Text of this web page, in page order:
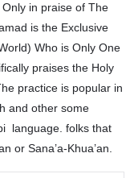
is the Exclusive
Who is Only One
and other some
language. folks that
or Sana’a-Khua’an.